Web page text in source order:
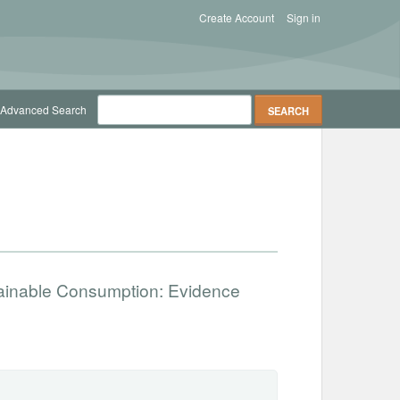
Sign in
Create Account
Advanced Search
Consumption: Evidence